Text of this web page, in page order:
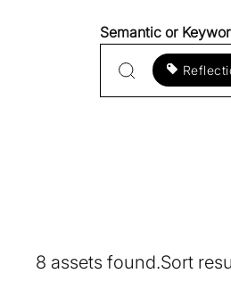
Semantic or
8 assets found.Sort